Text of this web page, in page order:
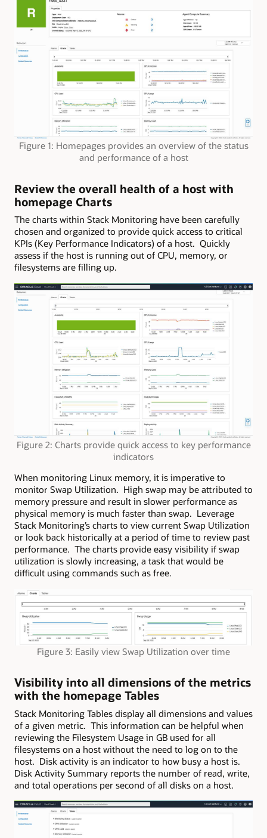
Figure 1: Homepages provides an overview of the status
and performance of a host
Review the overall health of a host with
homepage Charts
The charts within Stack Monitoring have been carefully
chosen and organized to provide quick access to critical
KPIs (Key Performance Indicators) of a host. Quickly
assess if the host is running out of CPU, memory, or
filesystems are filling up.
Figure 2: Charts provide quick access to key performance
indicators
When monitoring Linux memory, it is imperative to
monitor Swap Utilization. High swap may be attributed to
memory pressure and result in slower performance as
physical memory is much faster than swap. Leverage
Stack Monitoring’s charts to view current Swap Utilization
or look back historically at a period of time to review past
performance. The charts provide easy visibility if swap
utilization is slowly increasing, a task that would be
difficult using commands such as free.
Figure 3: Easily view Swap Utilization over time
Visibility into all dimensions of the metrics
with the homepage Tables
Stack Monitoring Tables display all dimensions and values
of a given metric. This information can be helpful when
reviewing the Filesystem Usage in GB used for all
filesystems on a host without the need to log on to the
host. Disk activity is an indicator to how busy a host is.
Disk Activity Summary reports the number of read, write,
and total operations per second of all disks on a host.